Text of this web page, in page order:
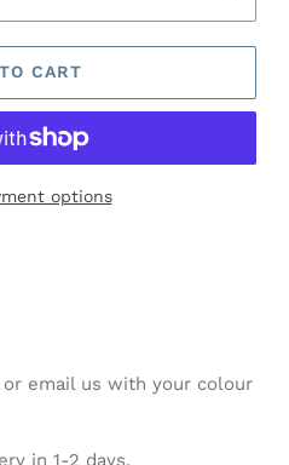
CART
options
email us with your colour
in 1-2 days.